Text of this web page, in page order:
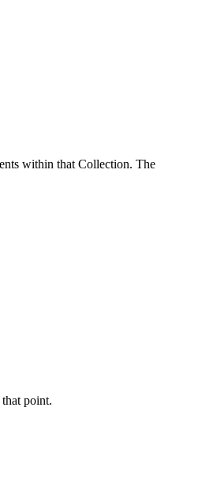
within that Collection. The
point.